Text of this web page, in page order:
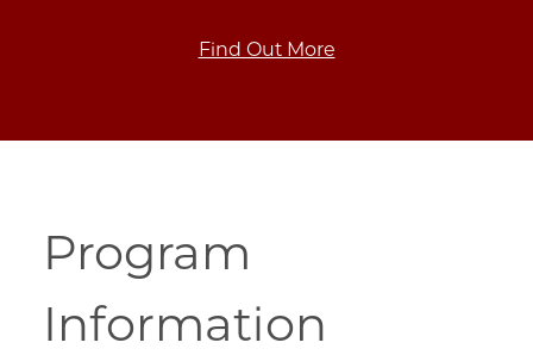
Find Out More
Program
Information